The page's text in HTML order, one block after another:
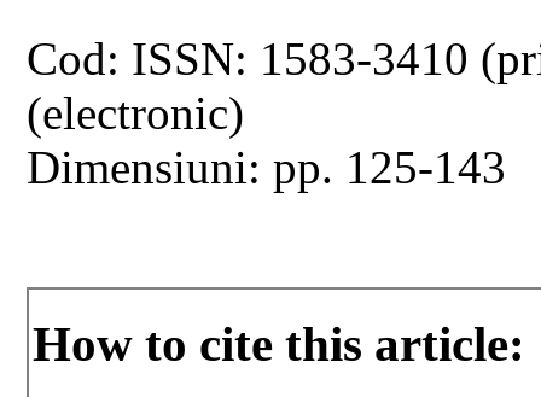
Cod: ISSN: 1583-3410
(electronic)
Dimensiuni: pp. 125-143
How to cite this article: